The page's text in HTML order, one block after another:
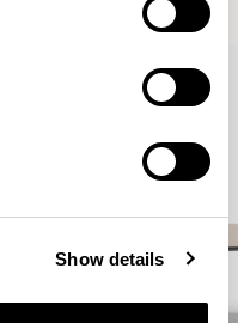
Show details